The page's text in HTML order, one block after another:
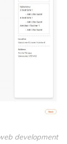
development